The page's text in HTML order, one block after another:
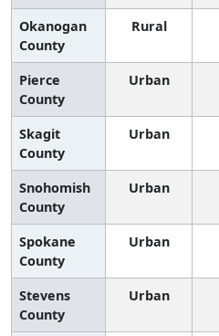
Okanogan
County
Rural
Pierce
County
Urban
Skagit
County
Urban
Snohomish
County
Urban
Spokane
County
Urban
Stevens
County
Urban